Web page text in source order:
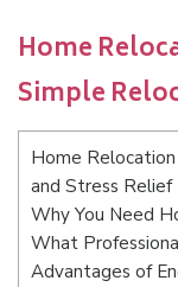
Home
Simple
Home
and Stress Relief
Why You Need
What
Advantages of